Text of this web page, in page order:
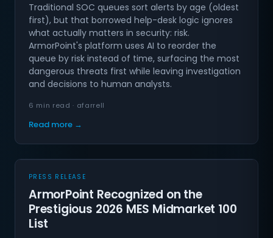
Traditional SOC queues sort alerts by age (oldest
first), but that borrowed help-desk logic ignores
what actually matters in security: risk.
ArmorPoint's platform uses AI to reorder the
queue by risk instead of time, surfacing the most
dangerous threats first while leaving investigation
and decisions to human analysts.
6 min read · afarrell
Read more →
PRESS RELEASE
ArmorPoint Recognized on the
Prestigious 2026 MES Midmarket 100
List